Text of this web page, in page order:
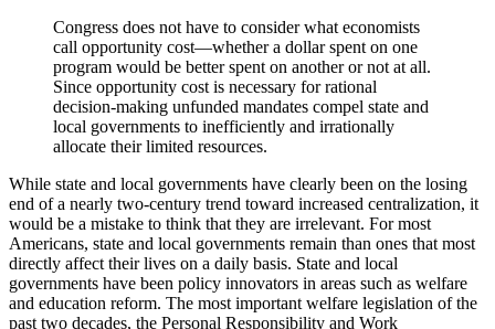
Congress does not have to consider what economists
call opportunity cost—whether a dollar spent on one
program would be better spent on another or not at all.
Since opportunity cost is necessary for rational
decision-making unfunded mandates compel state and
local governments to inefficiently and irrationally
allocate their limited resources.
While state and local governments have clearly been on the losing
end of a nearly two-century trend toward increased centralization, it
would be a mistake to think that they are irrelevant. For most
Americans, state and local governments remain than ones that most
directly affect their lives on a daily basis. State and local
governments have been policy innovators in areas such as welfare
and education reform. The most important welfare legislation of the
past two decades, the Personal Responsibility and Work